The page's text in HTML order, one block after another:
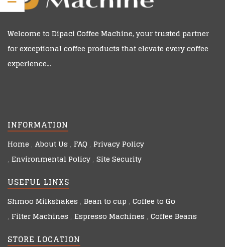
Welcome to Dipaci Coffee Machine, your trusted partner
for exceptional coffee products that elevate every coffee
experience…
INFORMATION
Home About Us FAQ Privacy Policy
Environmental Policy Site Security
USEFUL LINKS
Shmoo Milkshakes Bean to cup Coffee to Go
Filter Machines Espresso Machines Coffee Beans
STORE LOCATION